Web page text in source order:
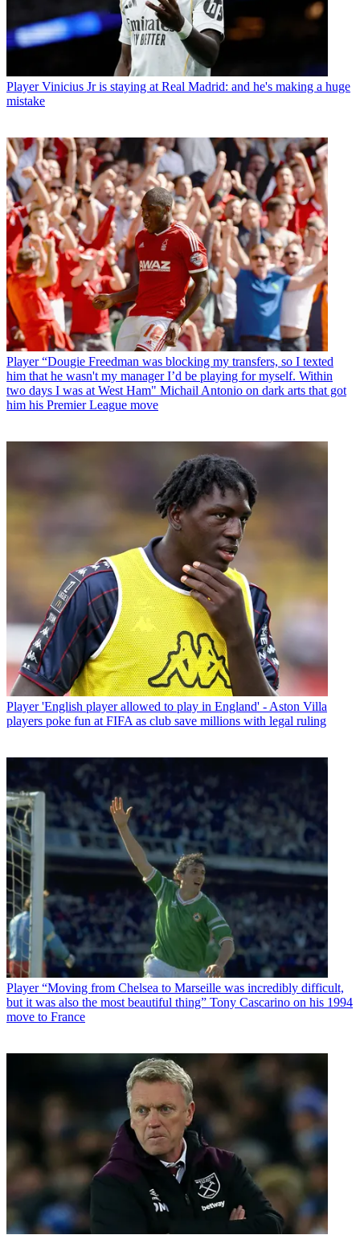
Player Vinicius Jr is staying at Real Madrid: and he's making a huge
mistake
Player “Dougie Freedman was blocking my transfers, so I texted
him that he wasn't my manager I’d be playing for myself. Within
two days I was at West Ham" Michail Antonio on dark arts that got
him his Premier League move
Player 'English player allowed to play in England' - Aston Villa
players poke fun at FIFA as club save millions with legal ruling
Player “Moving from Chelsea to Marseille was incredibly difficult,
but it was also the most beautiful thing” Tony Cascarino on his 1994
move to France